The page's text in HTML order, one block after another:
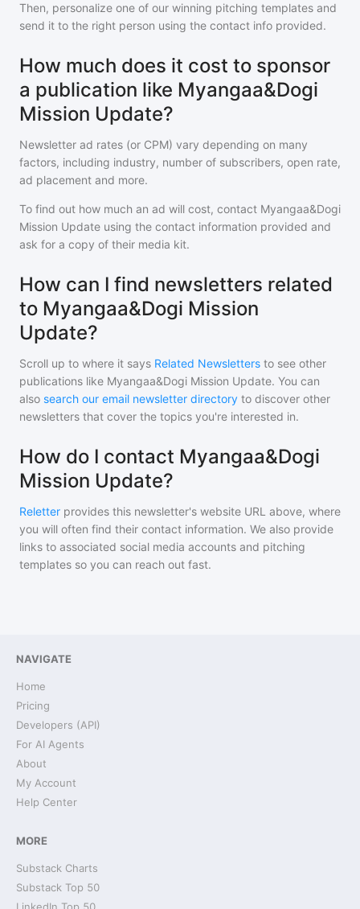
Then, personalize one of our winning pitching templates and
send it to the right person using the contact info provided.
How much does it cost to sponsor
a publication like Myangaa&Dogi
Mission Update?
Newsletter ad rates (or CPM) vary depending on many
factors, including industry, number of subscribers, open rate,
ad placement and more.
To find out how much an ad will cost, contact Myangaa&Dogi
Mission Update using the contact information provided and
ask for a copy of their media kit.
How can I find newsletters related
to Myangaa&Dogi Mission
Update?
Scroll up to where it says Related Newsletters to see other
publications like Myangaa&Dogi Mission Update. You can
also search our email newsletter directory to discover other
newsletters that cover the topics you're interested in.
How do I contact Myangaa&Dogi
Mission Update?
Reletter provides this newsletter's website URL above, where
you will often find their contact information. We also provide
links to associated social media accounts and pitching
templates so you can reach out fast.
NAVIGATE
Home
Pricing
Developers (API)
For AI Agents
About
My Account
Help Center
MORE
Substack Charts
Substack Top 50